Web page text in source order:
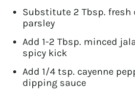
Substitute 2 Tbsp.
parsley
Add 1-2 Tbsp. minced
spicy kick
Add 1/4 tsp. cayenne
dipping sauce